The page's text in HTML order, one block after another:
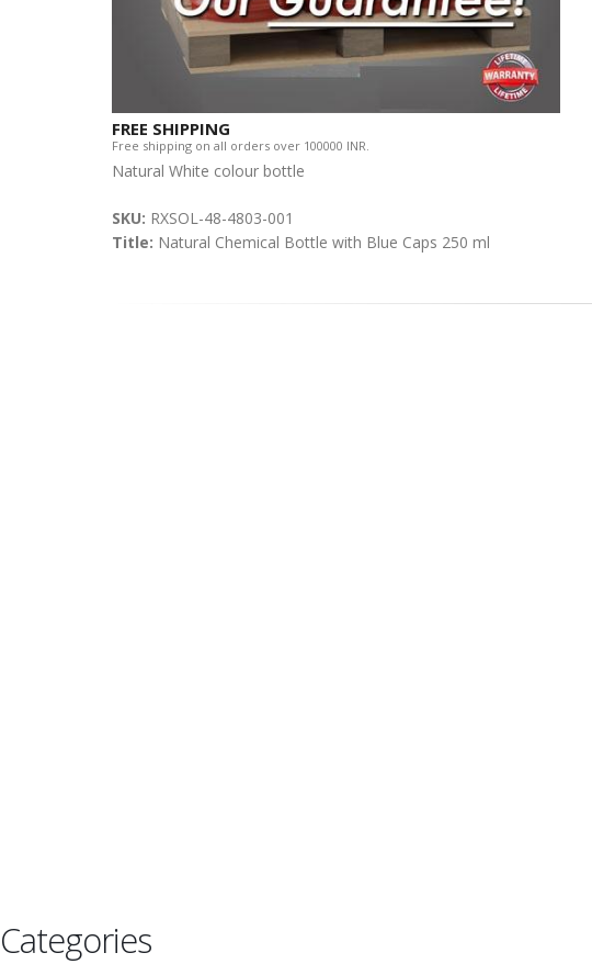
FREE SHIPPING
Free shipping on all orders over 100000 INR.
Natural White colour bottle
SKU: RXSOL-48-4803-001
Title: Natural Chemical Bottle with Blue Caps 250 ml
Categories